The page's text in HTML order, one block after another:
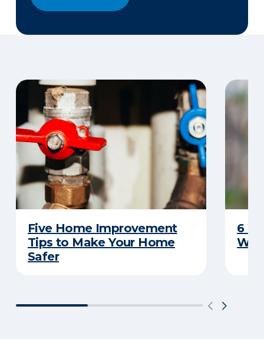
Five Home Improvement
Tips to Make Your Home
Safer
6